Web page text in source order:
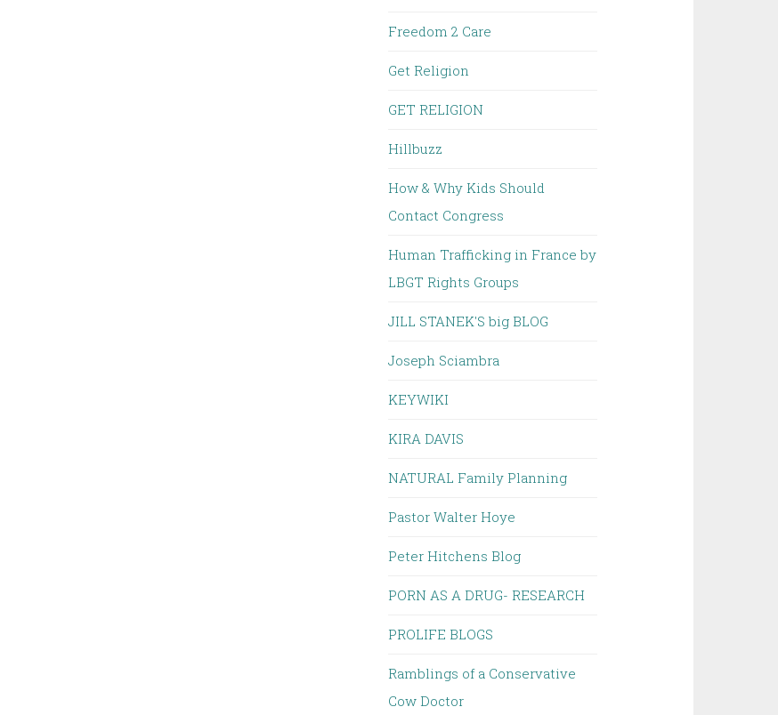
Freedom 2 Care
Get Religion
GET RELIGION
Hillbuzz
How & Why Kids Should
Contact Congress
Human Trafficking in France by
LBGT Rights Groups
JILL STANEK'S big BLOG
Joseph Sciambra
KEYWIKI
KIRA DAVIS
NATURAL Family Planning
Pastor Walter Hoye
Peter Hitchens Blog
PORN AS A DRUG- RESEARCH
PROLIFE BLOGS
Ramblings of a Conservative
Cow Doctor